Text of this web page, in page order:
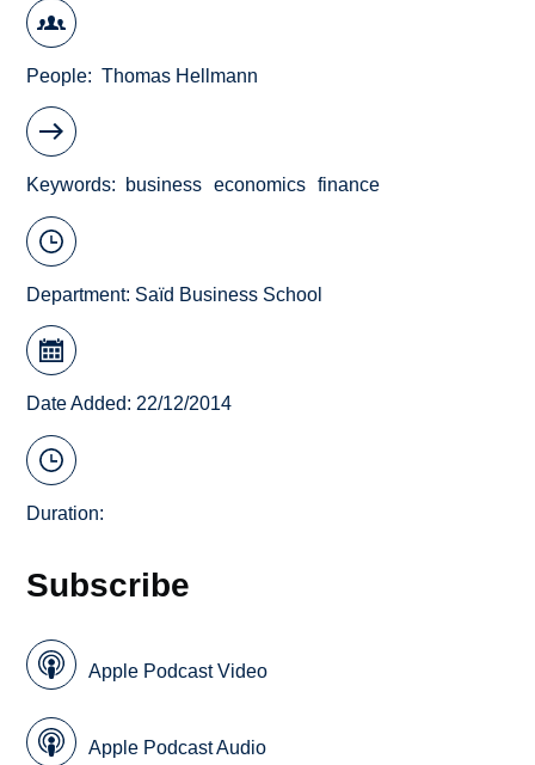
People Thomas Hellmann
Keywords business economics finance
Department: Saïd Business School
Date Added: 22/12/2014
Duration:
Subscribe
Apple Podcast Video
Apple Podcast Audio